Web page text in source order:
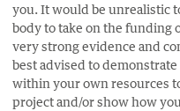
you. It would be unrealistic
body to take on the funding
very strong evidence and
best advised to
within your own resources
project and/or show how